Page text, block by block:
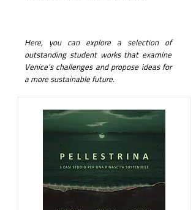
Here, you can explore a selection of
outstanding student works that examine
Venice’s challenges and propose ideas for
a more sustainable future.